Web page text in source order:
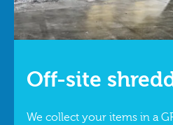
Off-site
We collect your items in a